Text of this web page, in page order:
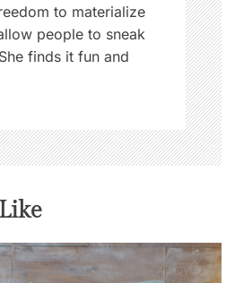
to materialize
people to sneak
finds it fun and